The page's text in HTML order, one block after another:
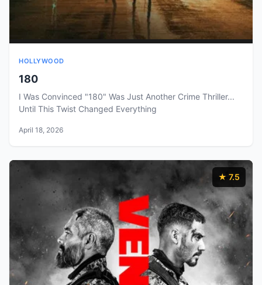
HOLLYWOOD
180
I Was Convinced "180" Was Just Another Crime Thriller...
Until This Twist Changed Everything
April 18, 2026
★ 7.5